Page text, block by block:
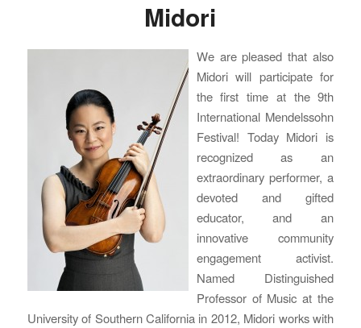
Midori
We are pleased that also
Midori will participate for
the first time at the 9th
International Mendelssohn
Festival! Today Midori is
recognized as an
extraordinary performer, a
devoted and gifted
educator, and an
innovative community
engagement activist.
Named Distinguished
Professor of Music at the
University of Southern California in 2012, Midori works with